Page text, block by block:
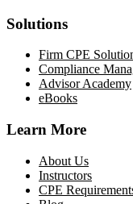
Solutions
Firm CPE
Compliance
Advisor Academy
eBooks
Learn More
About Us
Instructors
CPE